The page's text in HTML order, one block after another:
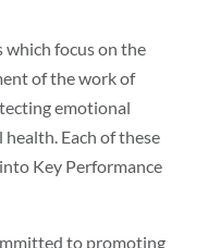
which focus on the
of the work of
emotional
Each of these
Key Performance
to promoting